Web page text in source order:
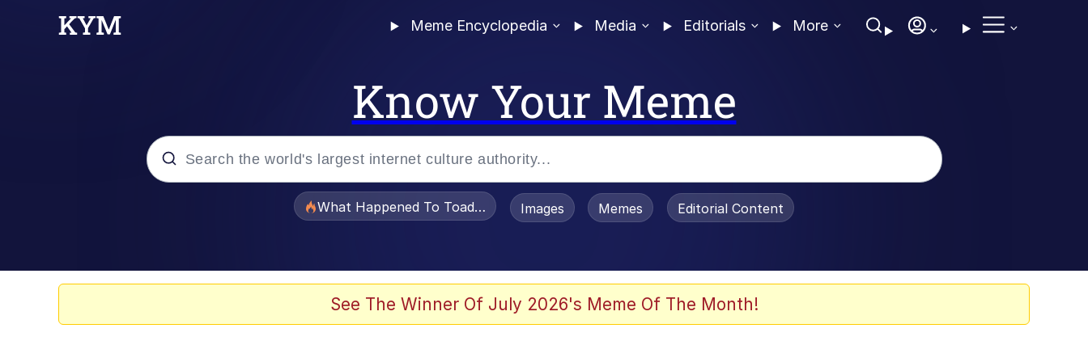
Meme Encyclopedia Media Editorials More
Know Your Meme
Just Put My Fries in the Bag Bro
What Happened To Toadsworth / Toadsworth Is Dead
Images Memes Editorial Content
See The Winner Of July 2026's Meme Of The Month!